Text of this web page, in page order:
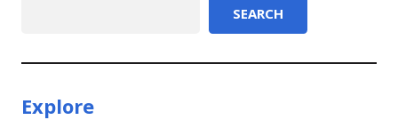
SEARCH
Explore